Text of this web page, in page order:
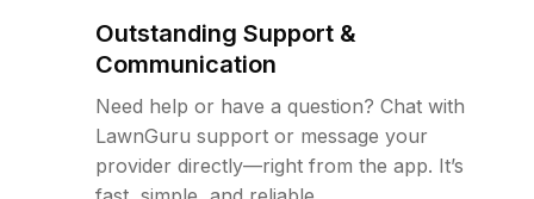
Outstanding Support &
Communication
Need help or have a question? Chat with
LawnGuru support or message your
provider directly—right from the app. It’s